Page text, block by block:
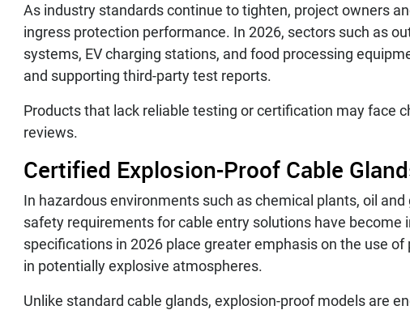
As industry standards continue to tighten, project owners
ingress protection performance. In 2026, sectors such as
systems, EV charging stations, and food processing
and supporting third-party test reports.
Products that lack reliable testing or certification may face
reviews.
Certified Explosion-Proof Cable
In hazardous environments such as chemical plants, oil
safety requirements for cable entry solutions have
specifications in 2026 place greater emphasis on the use
in potentially explosive atmospheres.
Unlike standard cable glands, explosion-proof models are